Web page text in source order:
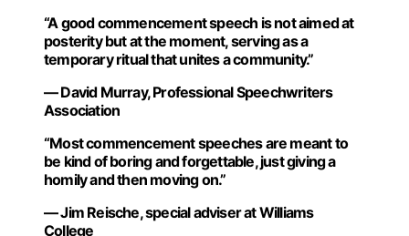
“A good commencement speech is not aimed at
posterity but at the moment, serving as a
temporary ritual that unites a community.”
— David Murray, Professional Speechwriters
Association
“Most commencement speeches are meant to
be kind of boring and forgettable, just giving a
homily and then moving on.”
— Jim Reische, special adviser at Williams
College